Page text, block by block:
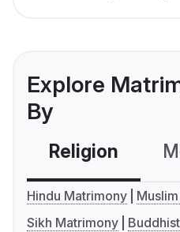
Explore
By
Religion
Hindu Matrimony
Sikh Matrimony